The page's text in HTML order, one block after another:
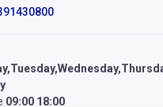
09:00 18:00